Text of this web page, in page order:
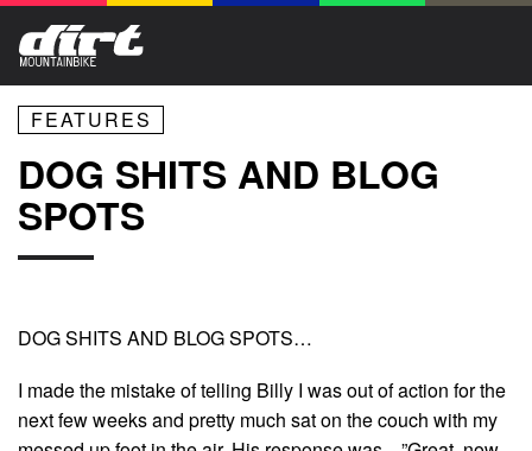
FEATURES
DOG SHITS AND BLOG
SPOTS
DOG SHITS AND BLOG SPOTS…
I made the mistake of telling Billy I was out of action for the
next few weeks and pretty much sat on the couch with my